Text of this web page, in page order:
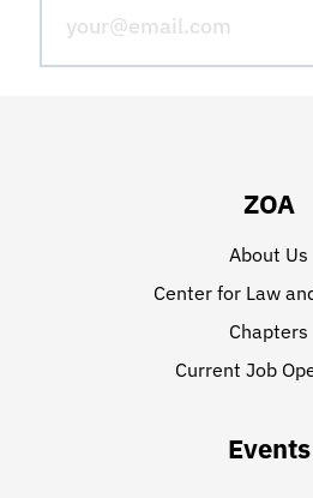
ZOA
About Us
Center for Law
Chapters
Current Job
Events